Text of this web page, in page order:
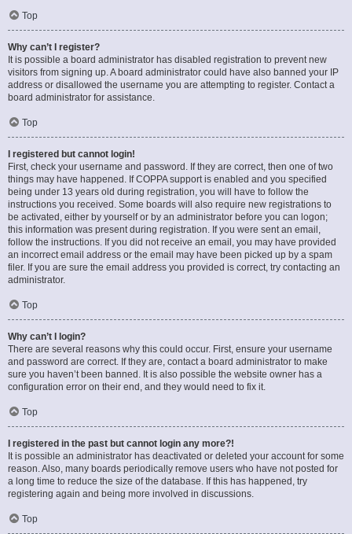
Top
Why can’t I register?
It is possible a board administrator has disabled registration to prevent new
visitors from signing up. A board administrator could have also banned your IP
address or disallowed the username you are attempting to register. Contact a
board administrator for assistance.
Top
I registered but cannot login!
First, check your username and password. If they are correct, then one of two
things may have happened. If COPPA support is enabled and you specified
being under 13 years old during registration, you will have to follow the
instructions you received. Some boards will also require new registrations to
be activated, either by yourself or by an administrator before you can logon;
this information was present during registration. If you were sent an email,
follow the instructions. If you did not receive an email, you may have provided
an incorrect email address or the email may have been picked up by a spam
filer. If you are sure the email address you provided is correct, try contacting an
administrator.
Top
Why can’t I login?
There are several reasons why this could occur. First, ensure your username
and password are correct. If they are, contact a board administrator to make
sure you haven’t been banned. It is also possible the website owner has a
configuration error on their end, and they would need to fix it.
Top
I registered in the past but cannot login any more?!
It is possible an administrator has deactivated or deleted your account for some
reason. Also, many boards periodically remove users who have not posted for
a long time to reduce the size of the database. If this has happened, try
registering again and being more involved in discussions.
Top